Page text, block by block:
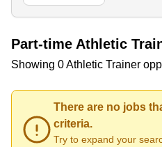
Part-time Athletic
Showing 0 Athletic Trainer
There are no jobs
criteria.
Try to expand your